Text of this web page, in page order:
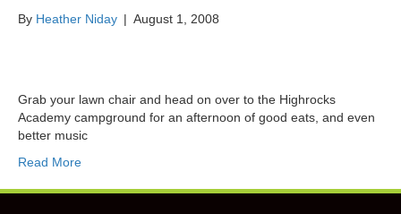
By Heather Niday | August 1, 2008
Grab your lawn chair and head on over to the Highrocks
Academy campground for an afternoon of good eats, and even
better music
Read More